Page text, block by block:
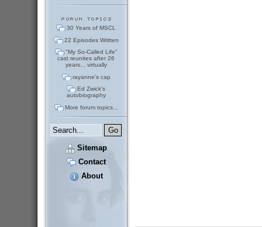
30 Years of MSCL
22 Episodes Written
"My So-Called Life"
cast reunites after 26
years... virtually
rayanne's cap
Ed Zwick's
autobiography
More forum topics...
Sitemap
Contact
About